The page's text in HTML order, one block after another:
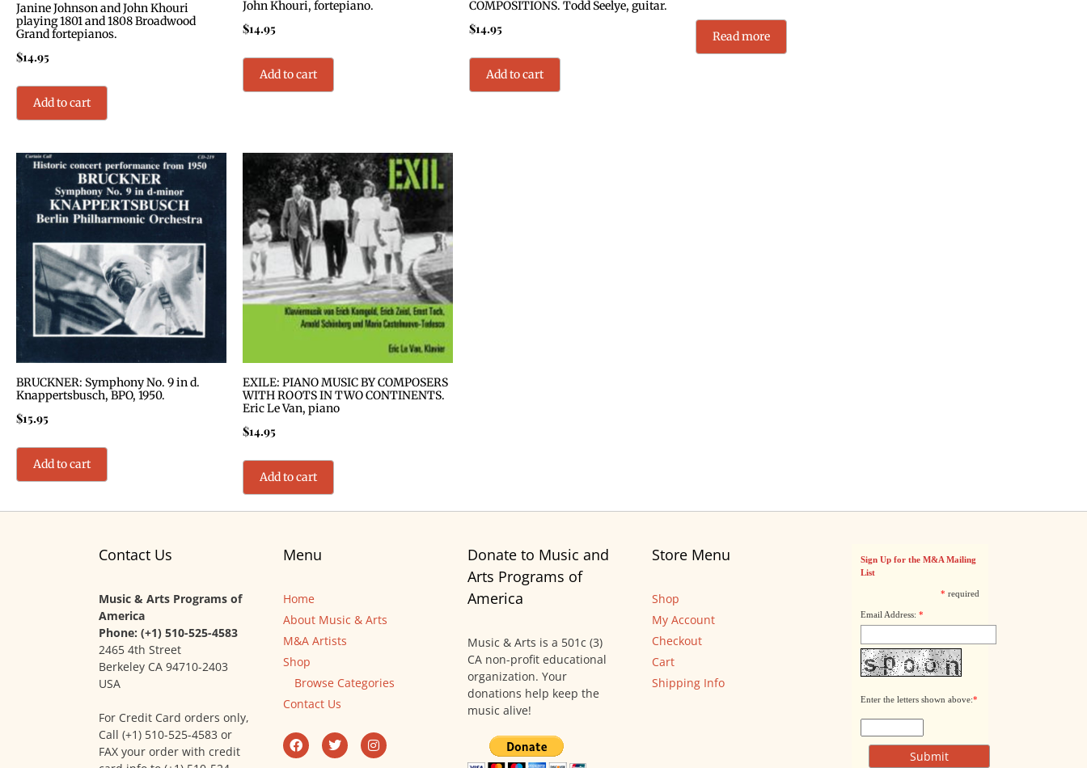
Janine Johnson and John Khouri
playing 1801 and 1808 Broadwood
Grand fortepianos.
$14.95
Add to cart
John Khouri, fortepiano.
$14.95
Add to cart
COMPOSITIONS. Todd Seelye, guitar.
$14.95
Add to cart
Read more
BRUCKNER: Symphony No. 9 in d.
Knappertsbusch, BPO, 1950.
$15.95
Add to cart
EXILE: PIANO MUSIC BY COMPOSERS
WITH ROOTS IN TWO CONTINENTS.
Eric Le Van, piano
$14.95
Add to cart
Contact Us
Music & Arts Programs of
America
Phone: (+1) 510-525-4583
2465 4th Street
Berkeley CA 94710-2403
USA
For Credit Card orders only,
Call (+1) 510-525-4583 or
FAX your order with credit
Menu
Home
About Music & Arts
M&A Artists
Shop
Browse Categories
Contact Us
Donate to Music and
Arts Programs of
America
Music & Arts is a 501c (3)
CA non-profit educational
organization. Your
donations help keep the
music alive!
Store Menu
Shop
My Account
Checkout
Cart
Shipping Info
Sign Up for the M&A Mailing
List
* required
Email Address: *
Enter the letters shown above:*